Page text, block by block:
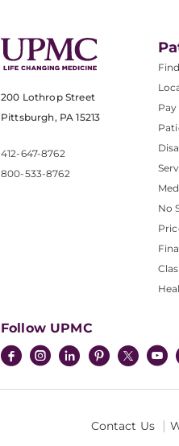
200 Lothrop Street
Pittsburgh, PA 15213
412-647-8762
800-533-8762
Pay
No
Follow UPMC
Contact Us